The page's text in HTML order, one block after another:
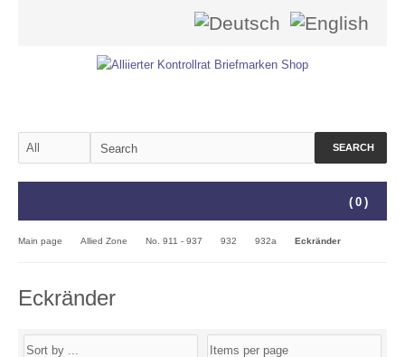
SEARCH
( 0 )
Main page Allied Zone No. 911 - 937 932 932a Eckränder
Eckränder